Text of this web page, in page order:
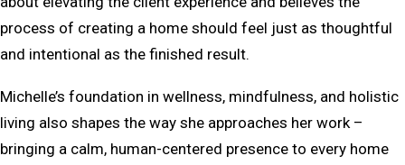
process of creating a home should feel just as thoughtful
and intentional as the finished result.
Michelle’s foundation in wellness, mindfulness, and holistic
living also shapes the way she approaches her work –
bringing a calm, human-centered presence to every home